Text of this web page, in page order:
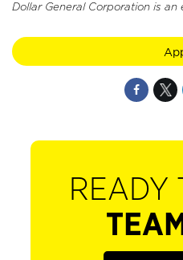
Dollar General Corporation is
READY